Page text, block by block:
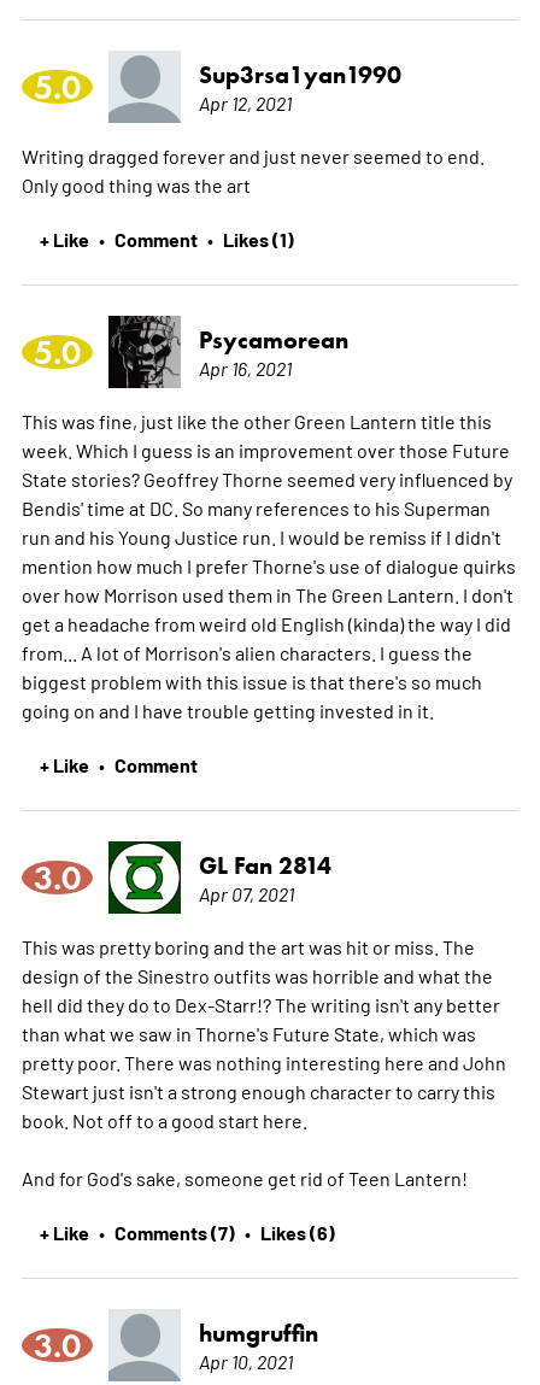
5.0 Sup3rsa1yan1990
Apr 12, 2021
Writing dragged forever and just never seemed to end.
Only good thing was the art
+ Like • Comment • Likes (1)
5.0 Psycamorean
Apr 16, 2021
This was fine, just like the other Green Lantern title this
week. Which I guess is an improvement over those Future
State stories? Geoffrey Thorne seemed very influenced by
Bendis' time at DC. So many references to his Superman
run and his Young Justice run. I would be remiss if I didn't
mention how much I prefer Thorne's use of dialogue quirks
over how Morrison used them in The Green Lantern. I don't
get a headache from weird old English (kinda) the way I did
from... A lot of Morrison's alien characters. I guess the
biggest problem with this issue is that there's so much
going on and I have trouble getting invested in it.
+ Like • Comment
3.0 GL Fan 2814
Apr 07, 2021
This was pretty boring and the art was hit or miss. The
design of the Sinestro outfits was horrible and what the
hell did they do to Dex-Starr!? The writing isn't any better
than what we saw in Thorne's Future State, which was
pretty poor. There was nothing interesting here and John
Stewart just isn't a strong enough character to carry this
book. Not off to a good start here.
And for God's sake, someone get rid of Teen Lantern!
+ Like • Comments (7) • Likes (6)
3.0 humgruffin
Apr 10, 2021